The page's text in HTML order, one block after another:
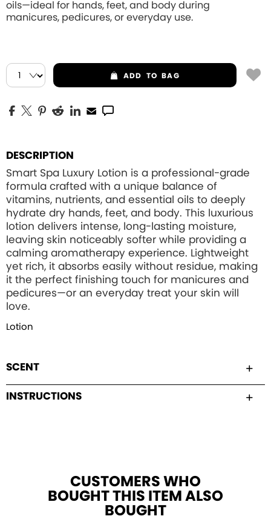
oils—ideal for hands, feet, and body during
manicures, pedicures, or everyday use.
ADD TO BAG
DESCRIPTION
Smart Spa Luxury Lotion is a professional-grade
formula crafted with a unique balance of
vitamins, nutrients, and essential oils to deeply
hydrate dry hands, feet, and body. This luxurious
lotion delivers intense, long-lasting moisture,
leaving skin noticeably softer while providing a
calming aromatherapy experience. Lightweight
yet rich, it absorbs easily without residue, making
it the perfect finishing touch for manicures and
pedicures—or an everyday treat your skin will
love.
Lotion
SCENT
INSTRUCTIONS
CUSTOMERS WHO
BOUGHT THIS ITEM ALSO
BOUGHT